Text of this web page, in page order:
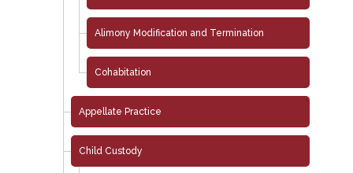
Alimony Modification and Termination
Cohabitation
Appellate Practice
Child Custody